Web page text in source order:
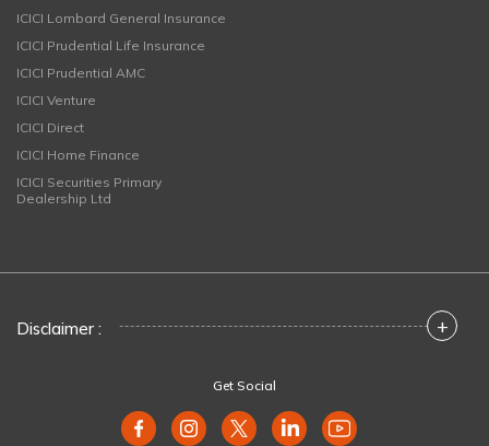
ICICI Lombard General Insurance
ICICI Prudential Life Insurance
ICICI Prudential AMC
ICICI Venture
ICICI Direct
ICICI Home Finance
ICICI Securities Primary
Dealership Ltd
Disclaimer : +
Get Social